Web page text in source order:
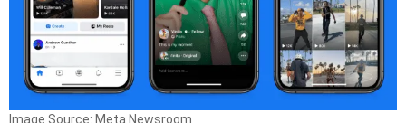
Image Source: Meta Newsroom